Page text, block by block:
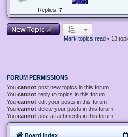
Replies: 7
New Topic
Mark topics read• 13
FORUM PERMISSIONS
You cannot post new topics in this forum
You cannot reply to topics in this forum
You cannot edit your posts in this forum
You cannot delete your posts in this forum
You cannot post attachments in this forum
Board index